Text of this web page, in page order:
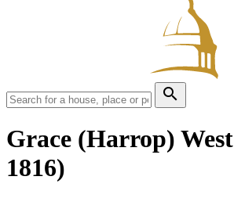
search
Grace (Harrop) West
1816)